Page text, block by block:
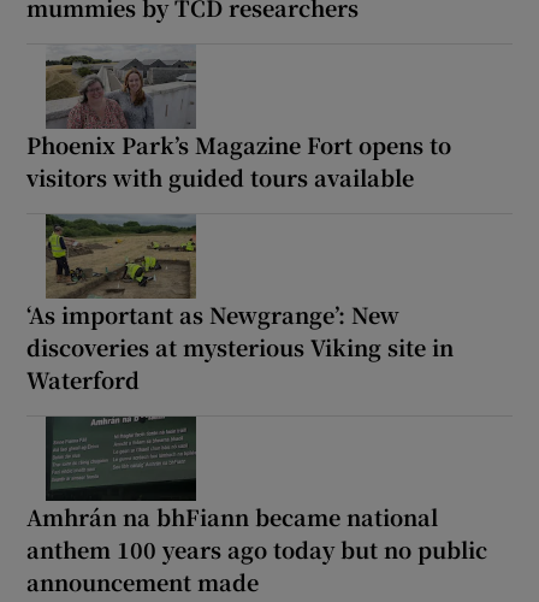
mummies by TCD researchers
Phoenix Park’s Magazine Fort opens to
visitors with guided tours available
‘As important as Newgrange’: New
discoveries at mysterious Viking site in
Waterford
Amhrán na bhFiann became national
anthem 100 years ago today but no public
announcement made